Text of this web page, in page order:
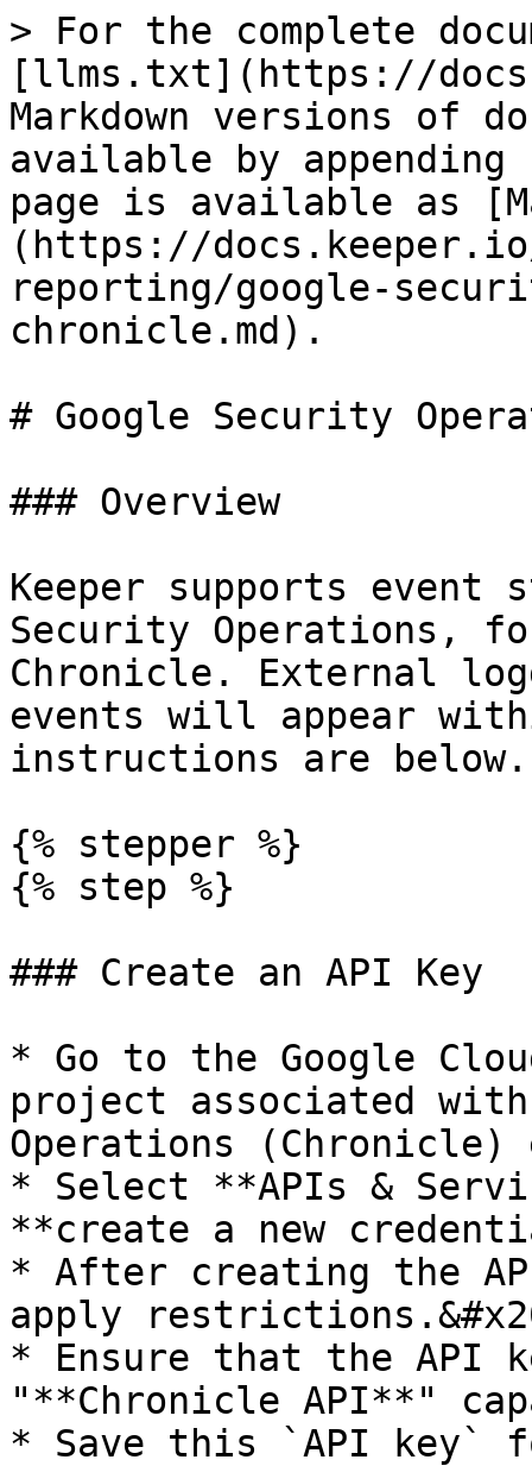
> For the complete
[llms.txt](https://
Markdown versions of
available by
page is available as
(https://
reporting/google-
chronicle.md).
# Google Security
### Overview
Keeper supports event
Security Operations,
Chronicle. External
events will appear
instructions are below.
{% stepper %}
{% step %}
### Create an API Key
* Go to the Google
project associated
Operations (Chronicle)
* Select **APIs &
**create a new
* After creating the
apply
* Ensure that the API
"**Chronicle API**"
* Save this `API key`